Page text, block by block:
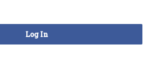
Log In